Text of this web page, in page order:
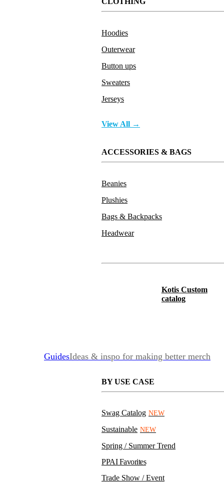
Hoodies
Outerwear
Button ups
Sweaters
Jerseys
View All →
ACCESSORIES & BAGS
Beanies
Plushies
Bags & Backpacks
Headwear
Kotis Custom
catalog
GuidesIdeas & inspo for making better merch
BY USE CASE
Swag Catalog NEW
Sustainable NEW
Spring / Summer Trend
PPAI Favorites
Trade Show / Event